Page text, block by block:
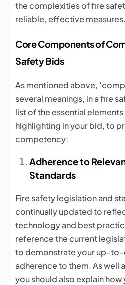
the complexities of fire
reliable, effective measures.
Core Components of
Safety Bids
As mentioned above,
several meanings, in a fire
list of the essential
highlighting in your bid, to
competency:
Adherence to
Standards
Fire safety legislation and
continually updated to
technology and best
reference the current
to demonstrate your up-
adherence to them. As well
you should also explain